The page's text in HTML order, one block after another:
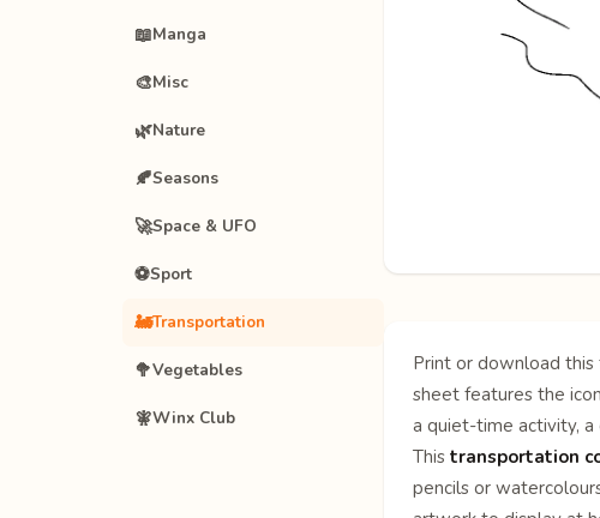
📖Manga
🎨Misc
🌿Nature
🍂Seasons
🚀Space & UFO
⚽Sport
🚂Transportation
🥦Vegetables
🧚Winx Club
Print or download this
sheet features the
a quiet-time activity, a
This transportation
pencils or